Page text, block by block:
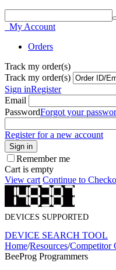
My Account
Orders
Track my order(s)
Track my order(s)
Sign inRegister
Email
PasswordForgot your
Register for a new account
Sign in
Remember me
Cart is empty
View cart Continue to
DEVICES SUPPORTED
DEVICE SEARCH TOOL
Home/Resources/Competitor
BeeProg Programmers